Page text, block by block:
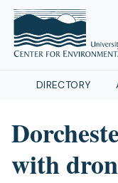
DIRECTORY
with